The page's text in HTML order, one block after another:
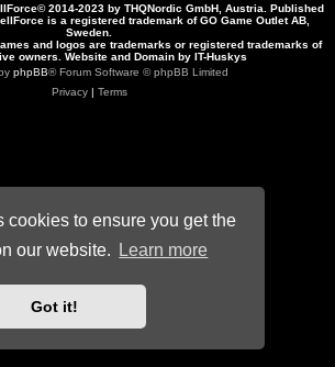
cookies to ensure you get the
our website.
Learn more
Got it!
© 2014-2023 by THQNordic GmbH, Austria. Published
is a registered trademark of GO Game Outlet AB,
Sweden.
and logos are trademarks or registered trademarks of
owners. Website and Domain by IT-Huskys
phpBB® Forum Software © phpBB Limited
Privacy| Terms